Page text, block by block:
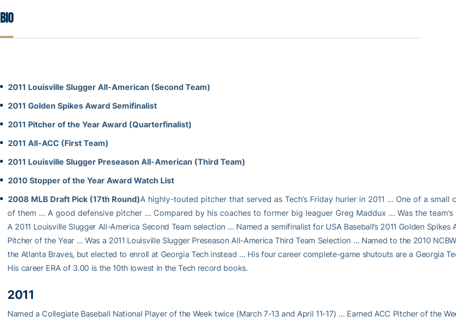
Bio
2011 Louisville Slugger All-American (Second Team)
2011 Golden Spikes Award Semifinalist
2011 Pitcher of the Year Award (Quarterfinalist)
2011 All-ACC (First Team)
2011 Louisville Slugger Preseason All-American (Third Team)
2010 Stopper of the Year Award Watch List
2008 MLB Draft Pick (17th Round)A highly-touted pitcher that served as Tech’s Friday hurler in 2011 … One of a
of them … A good defensive pitcher … Compared by his coaches to former big leaguer Greg Maddux … Was the
A 2011 Louisville Slugger All-America Second Team selection … Named a semifinalist for USA Baseball’s 2011 Golden
Pitcher of the Year … Was a 2011 Louisville Slugger Preseason All-America Third Team Selection … Named to the 2010
the Atlanta Braves, but elected to enroll at Georgia Tech instead … His four career complete-game shutouts are a Georgia
His career ERA of 3.00 is the 10th lowest in the Tech record books.
2011
Named a Collegiate Baseball National Player of the Week twice (March 7-13 and April 11-17) … Earned ACC Pitcher of the